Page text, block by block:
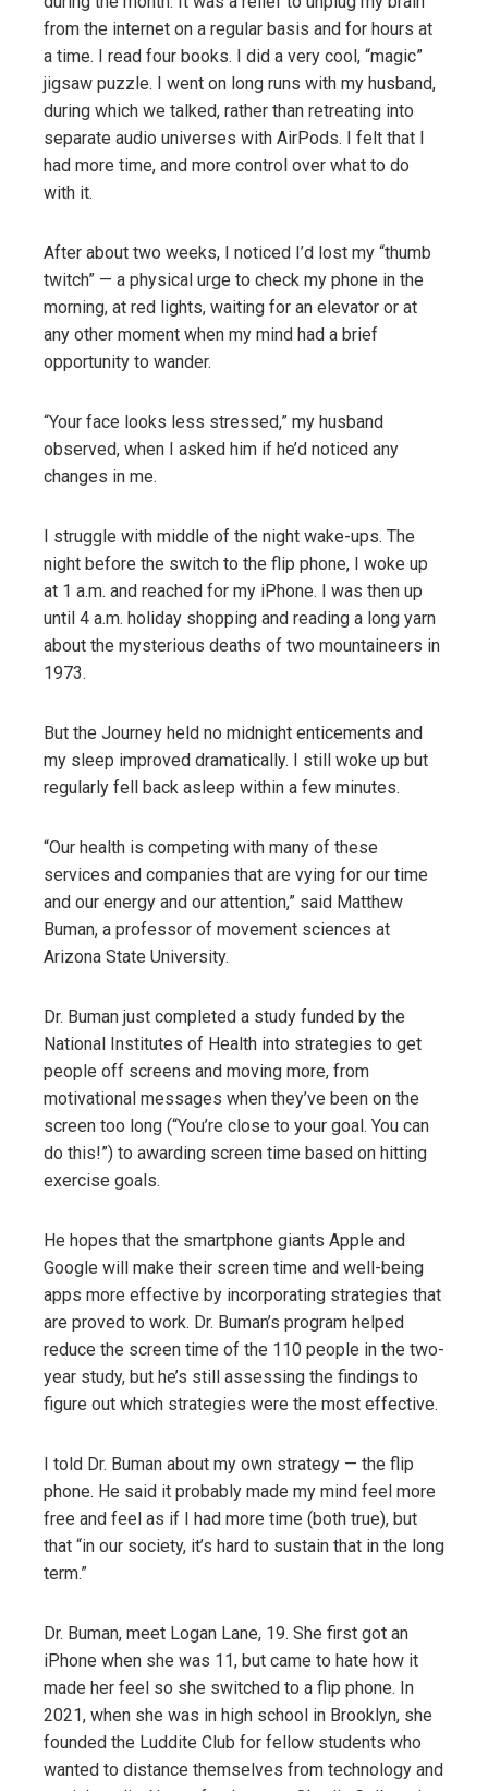
from the internet on a regular basis and for hours at
a time. I read four books. I did a very cool, “magic”
jigsaw puzzle. I went on long runs with my husband,
during which we talked, rather than retreating into
separate audio universes with AirPods. I felt that I
had more time, and more control over what to do
with it.
After about two weeks, I noticed I’d lost my “thumb
twitch” — a physical urge to check my phone in the
morning, at red lights, waiting for an elevator or at
any other moment when my mind had a brief
opportunity to wander.
“Your face looks less stressed,” my husband
observed, when I asked him if he’d noticed any
changes in me.
I struggle with middle of the night wake-ups. The
night before the switch to the flip phone, I woke up
at 1 a.m. and reached for my iPhone. I was then up
until 4 a.m. holiday shopping and reading a long yarn
about the mysterious deaths of two mountaineers in
1973.
But the Journey held no midnight enticements and
my sleep improved dramatically. I still woke up but
regularly fell back asleep within a few minutes.
“Our health is competing with many of these
services and companies that are vying for our time
and our energy and our attention,” said Matthew
Buman, a professor of movement sciences at
Arizona State University.
Dr. Buman just completed a study funded by the
National Institutes of Health into strategies to get
people off screens and moving more, from
motivational messages when they’ve been on the
screen too long (“You’re close to your goal. You can
do this!”) to awarding screen time based on hitting
exercise goals.
He hopes that the smartphone giants Apple and
Google will make their screen time and well-being
apps more effective by incorporating strategies that
are proved to work. Dr. Buman’s program helped
reduce the screen time of the 110 people in the two-
year study, but he’s still assessing the findings to
figure out which strategies were the most effective.
I told Dr. Buman about my own strategy — the flip
phone. He said it probably made my mind feel more
free and feel as if I had more time (both true), but
that “in our society, it’s hard to sustain that in the long
term.”
Dr. Buman, meet Logan Lane, 19. She first got an
iPhone when she was 11, but came to hate how it
made her feel so she switched to a flip phone. In
2021, when she was in high school in Brooklyn, she
founded the Luddite Club for fellow students who
wanted to distance themselves from technology and